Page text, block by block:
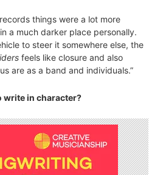
things were a lot more
a much darker place personally.
to steer it somewhere else, the
feels like closure and also
are as a band and individuals.”
write in character?